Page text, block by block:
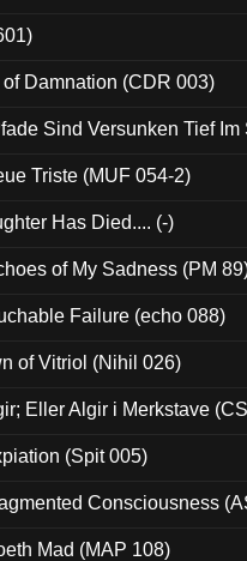
Damnation (CDR 003)
Sind Versunken Tief
Triste (MUF 054-2)
Has Died.... (-)
of My Sadness (PM
Failure (echo 088)
of Vitriol (Nihil 026)
Eller Algir i Merkstave
(Spit 005)
Consciousness
Mad (MAP 108)